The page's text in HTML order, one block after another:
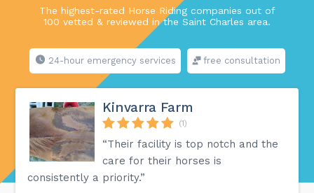
The highest-rated Horse Riding companies out of
100 vetted & reviewed in the Saint Charles area.
24-hour emergency services free consultation
Kinvarra Farm
(1)
“Their facility is top notch and the
care for their horses is
consistently a priority.”